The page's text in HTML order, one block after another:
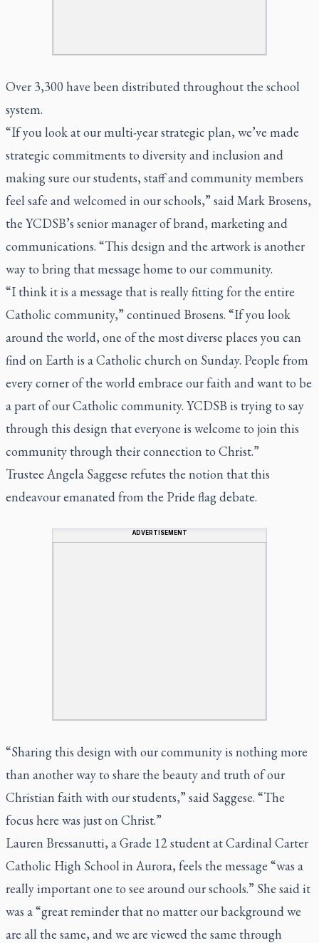
Over 3,300 have been distributed throughout the school
system.
“If you look at our multi-year strategic plan, we’ve made
strategic commitments to diversity and inclusion and
making sure our students, staff and community members
feel safe and welcomed in our schools,” said Mark Brosens,
the YCDSB’s senior manager of brand, marketing and
communications. “This design and the artwork is another
way to bring that message home to our community.
“I think it is a message that is really fitting for the entire
Catholic community,” continued Brosens. “If you look
around the world, one of the most diverse places you can
find on Earth is a Catholic church on Sunday. People from
every corner of the world embrace our faith and want to be
a part of our Catholic community. YCDSB is trying to say
through this design that everyone is welcome to join this
community through their connection to Christ.”
Trustee Angela Saggese refutes the notion that this
endeavour emanated from the Pride flag debate.
ADVERTISEMENT
“Sharing this design with our community is nothing more
than another way to share the beauty and truth of our
Christian faith with our students,” said Saggese. “The
focus here was just on Christ.”
Lauren Bressanutti, a Grade 12 student at Cardinal Carter
Catholic High School in Aurora, feels the message “was a
really important one to see around our schools.” She said it
was a “great reminder that no matter our background we
are all the same, and we are viewed the same through